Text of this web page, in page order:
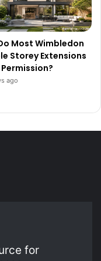
Most Wimbledon
Storey Extensions
ago
for